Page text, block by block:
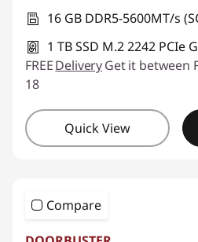
16 GB DDR5-5600MT/s
1 TB SSD M.2 2242 PCIe
FREEDeliveryGet it between
18
Quick View
Compare